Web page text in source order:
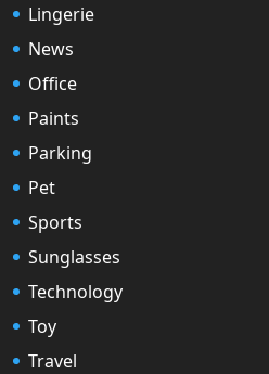
Lingerie
News
Office
Paints
Parking
Pet
Sports
Sunglasses
Technology
Toy
Travel